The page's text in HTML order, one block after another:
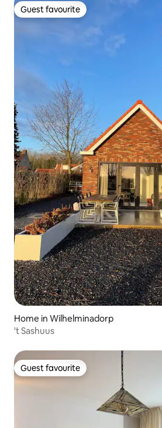
Guest favourite
Guest favourite
Home in Wilhelminadorp
't Sashuus
Guest favourite
Guest favourite